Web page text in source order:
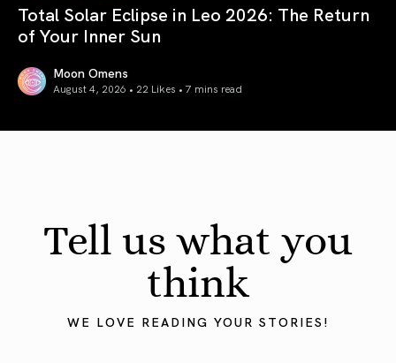
Total Solar Eclipse in Leo 2026: The Return
of Your Inner Sun
Moon Omens
August 4, 2026 • 22 Likes • 7 mins read
Tell us what you
think
WE LOVE READING YOUR STORIES!